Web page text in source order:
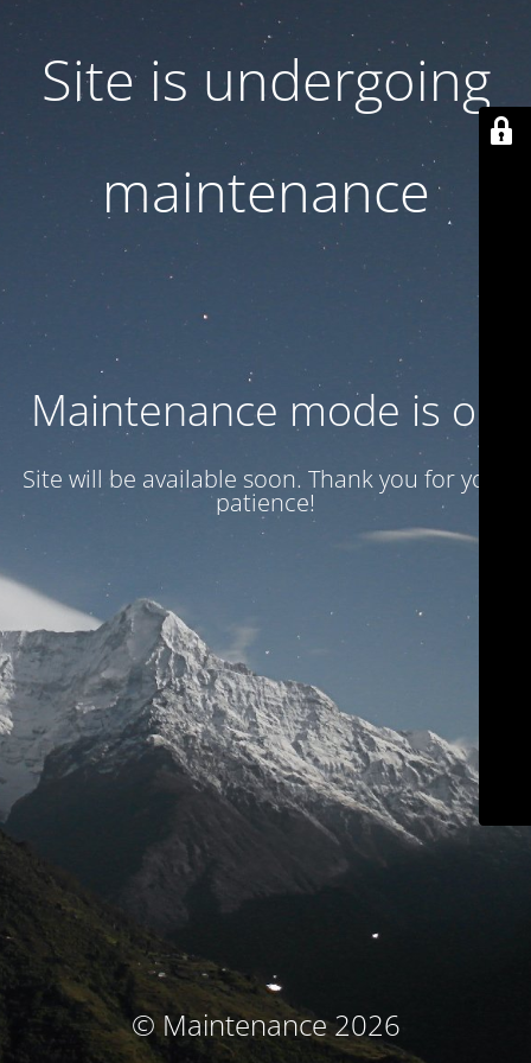
Site is undergoing
maintenance
Maintenance mode is on
Site will be available soon. Thank you for your
patience!
© Maintenance 2026